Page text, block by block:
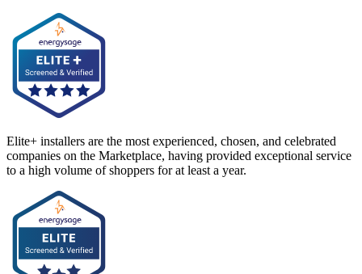
Elite+ installers are the most experienced, chosen, and celebrated
companies on the Marketplace, having provided exceptional service
to a high volume of shoppers for at least a year.